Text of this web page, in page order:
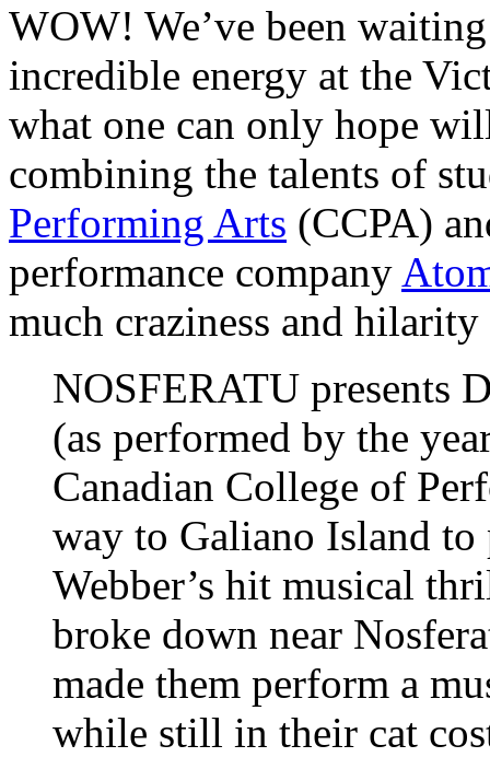
WOW! We’ve been
incredible energy at the
what one can only hope
combining the talents of
Performing Arts (CCPA)
performance company
much craziness and hilarity
NOSFERATU presents
(as performed by the
Canadian College of
way to Galiano Island
Webber’s hit musical
broke down near
made them perform a
while still in their cat